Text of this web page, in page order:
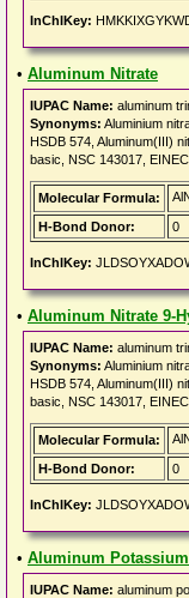
InChIKey:
• Aluminum Nitrate
IUPAC Name: aluminum
Synonyms: Aluminium
HSDB 574, Aluminum(III)
basic, NSC 143017,
Molecular Formula:
H-Bond Donor:
0
InChIKey:
• Aluminum Nitrate 9-
IUPAC Name: aluminum
Synonyms: Aluminium
HSDB 574, Aluminum(III)
basic, NSC 143017,
Molecular Formula:
H-Bond Donor:
0
InChIKey:
• Aluminum
IUPAC Name: aluminum